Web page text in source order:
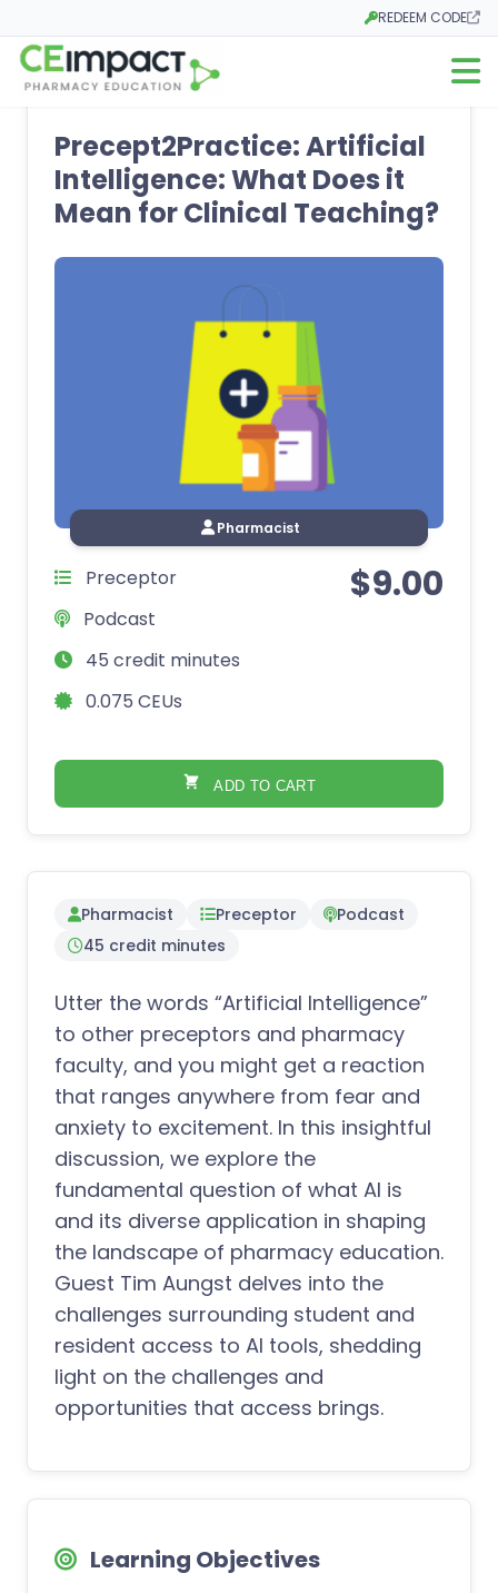
REDEEM CODE
Opens in a new tab
Open
Pharmacist Preceptor
Podcast
45 credit minutes
Utter the words “Artificial Intelligence”
to other preceptors and pharmacy
faculty, and you might get a reaction
that ranges anywhere from fear and
anxiety to excitement. In this insightful
discussion, we explore the
fundamental question of what AI is
and its diverse application in shaping
the landscape of pharmacy education.
Guest Tim Aungst delves into the
challenges surrounding student and
resident access to AI tools, shedding
light on the challenges and
opportunities that access brings.
Learning Objectives
Precept2Practice: Artificial
Intelligence: What Does it
Mean for Clinical Teaching?
Pharmacist
Preceptor
Podcast
45 credit minutes
0.075 CEUs
$9.00
ADD TO CART